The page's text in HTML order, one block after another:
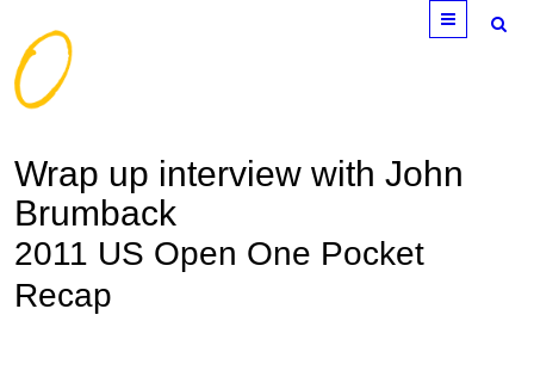
Menu
Wrap up interview with John
Brumback
2011 US Open One Pocket
Recap